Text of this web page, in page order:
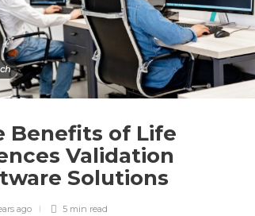
Benefits of Life
Validation
Solutions
ago 5 min read